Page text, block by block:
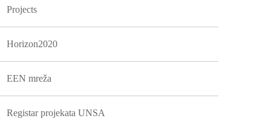
Projects
Horizon2020
EEN mreža
Registar projekata UNSA